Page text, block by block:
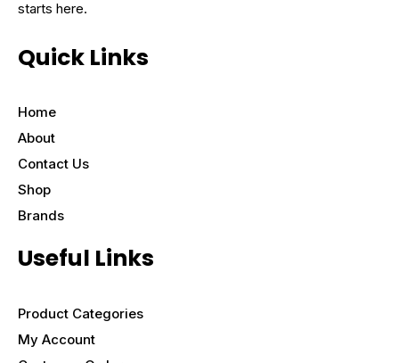
starts here.
Quick Links
Home
About
Contact Us
Shop
Brands
Useful Links
Product Categories
My Account